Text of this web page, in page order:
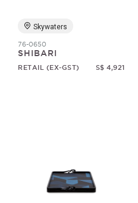
Skywaters
76-0650
SHIBARI
RETAIL (EX-GST) S$ 4,921